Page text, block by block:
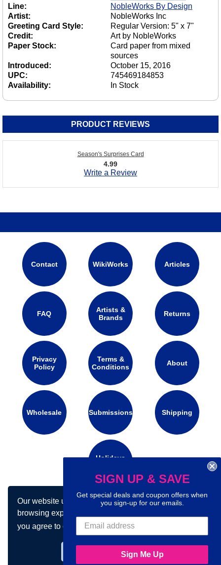
Our website uses cookies to make your
browsing experience better. By using our site
you agree to our use of cookies.Learn more
Line:
NobleWorks By Design
Artist:
NobleWorks Inc
Greeting Card Style:
Regular Version: 5" x 7"
Credit:
Art by NobleWorks
Paper Stock:
Card paper from mixed
sources
Introduced:
October 15, 2016
UPC:
745469184853
Availability:
In Stock
PRODUCT REVIEWS
Season's Surprises Card
4.99
Write a Review
Contact WikiWorks Articles
FAQ
Artists &
Brands
Returns
Privacy
Policy
Terms &
Conditions
About
Wholesale Submissions Shipping
Holidays
Connect with us on social media:
SIGN UP & SAVE
Get special deals and coupon offers when
you sign-up for our emails.
Sign Me Up